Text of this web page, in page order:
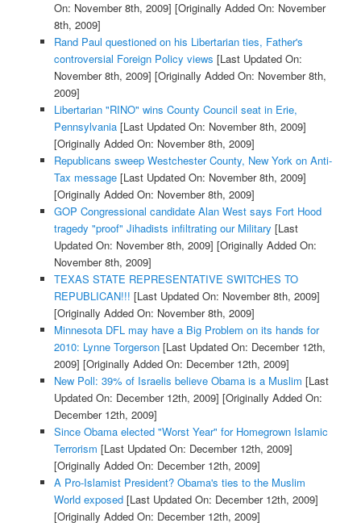
On: November 8th, 2009] [Originally Added On: November
8th, 2009]
Rand Paul questioned on his Libertarian ties, Father's
controversial Foreign Policy views [Last Updated On:
November 8th, 2009] [Originally Added On: November 8th,
2009]
Libertarian "RINO" wins County Council seat in Erie,
Pennsylvania[Last Updated On: November 8th, 2009]
[Originally Added On: November 8th, 2009]
Republicans sweep Westchester County, New York on Anti-
Tax message[Last Updated On: November 8th, 2009]
[Originally Added On: November 8th, 2009]
GOP Congressional candidate Alan West says Fort Hood
tragedy "proof" Jihadists infiltrating our Military [Last
Updated On: November 8th, 2009] [Originally Added On:
November 8th, 2009]
TEXAS STATE REPRESENTATIVE SWITCHES TO
REPUBLICAN!!! [Last Updated On: November 8th, 2009]
[Originally Added On: November 8th, 2009]
Minnesota DFL may have a Big Problem on its hands for
2010: Lynne Torgerson[Last Updated On: December 12th,
2009] [Originally Added On: December 12th, 2009]
New Poll: 39% of Israelis believe Obama is a Muslim [Last
Updated On: December 12th, 2009] [Originally Added On:
December 12th, 2009]
Since Obama elected "Worst Year" for Homegrown Islamic
Terrorism [Last Updated On: December 12th, 2009]
[Originally Added On: December 12th, 2009]
A Pro-Islamist President? Obama's ties to the Muslim
World exposed[Last Updated On: December 12th, 2009]
[Originally Added On: December 12th, 2009]